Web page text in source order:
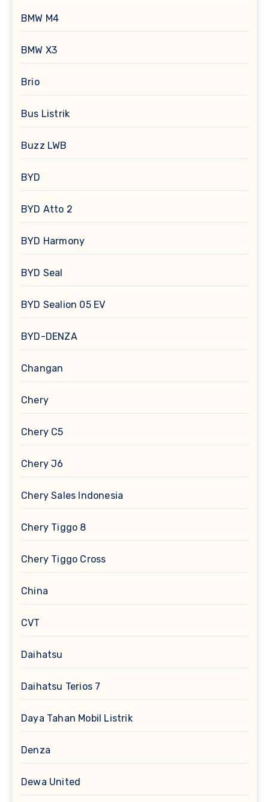
BMW M4
BMW X3
Brio
Bus Listrik
Buzz LWB
BYD
BYD Atto 2
BYD Harmony
BYD Seal
BYD Sealion 05 EV
BYD-DENZA
Changan
Chery
Chery C5
Chery J6
Chery Sales Indonesia
Chery Tiggo 8
Chery Tiggo Cross
China
CVT
Daihatsu
Daihatsu Terios 7
Daya Tahan Mobil Listrik
Denza
Dewa United